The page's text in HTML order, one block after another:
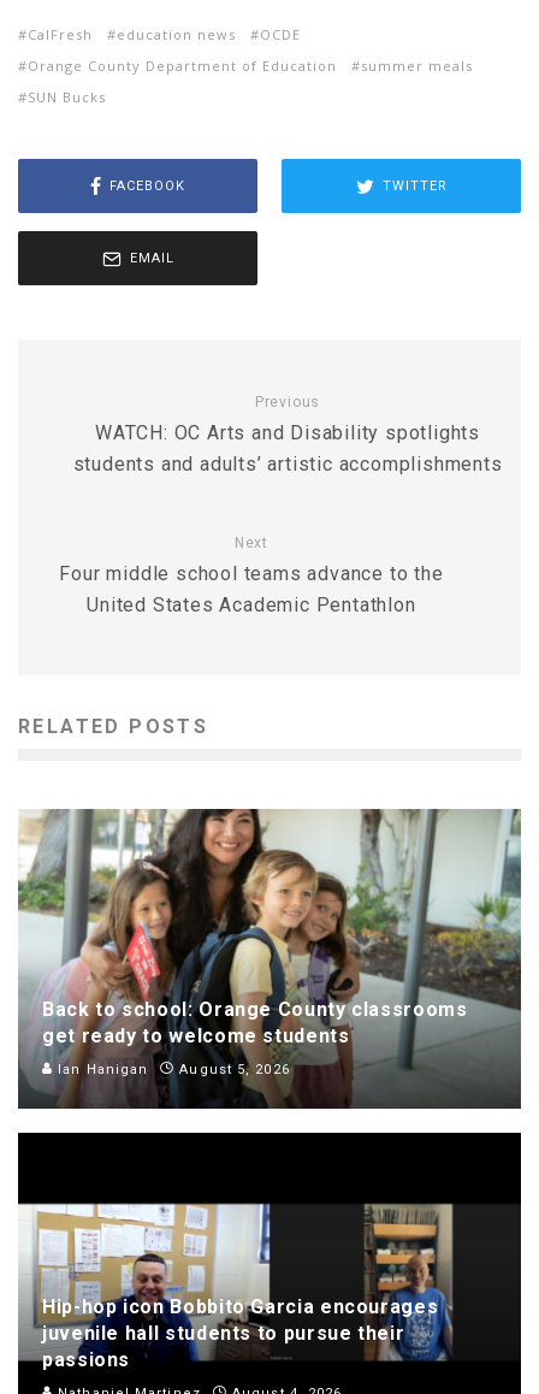
CalFresh education news
OCDE
Orange County Department of Education
summer meals
SUN Bucks
FACEBOOK TWITTER
EMAIL
Previous
WATCH: OC Arts and Disability spotlights
students and adults’ artistic accomplishments
Next
Four middle school teams advance to the
United States Academic Pentathlon
RELATED POSTS
Back to school: Orange County classrooms
get ready to welcome students
Ian Hanigan August 5, 2026
Hip-hop icon Bobbito Garcia encourages
juvenile hall students to pursue their
passions